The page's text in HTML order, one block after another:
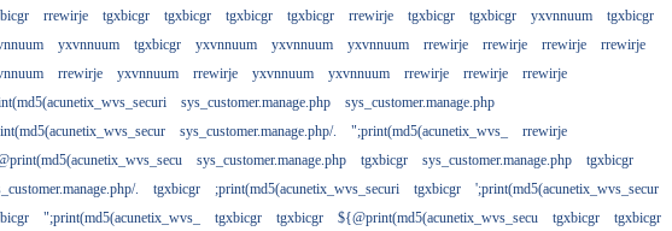
rrewirje tgxbicgr tgxbicgr tgxbicgr tgxbicgr rrewirje tgxbicgr tgxbicgr yxvnnuum
tgxbicgr
yxvnnuum tgxbicgr yxvnnuum yxvnnuum yxvnnuum rrewirje rrewirje rrewirje
rrewirje
rrewirje yxvnnuum rrewirje yxvnnuum yxvnnuum rrewirje rrewirje
rrewirje
sys_customer.manage.php
sys_customer.manage.php
sys_customer.manage.php/. ";print(md5(acunetix_wvs_
rrewirje
sys_customer.manage.php tgxbicgr sys_customer.manage.php
tgxbicgr
.
tgxbicgr ;print(md5(acunetix_wvs_securi tgxbicgr
';print(md5(acunetix_wvs_secur
";print(md5(acunetix_wvs_ tgxbicgr tgxbicgr ${@print(md5(acunetix_wvs_secu tgxbicgr
tgxbicgr